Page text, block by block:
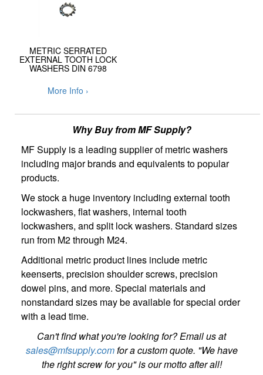
METRIC SERRATED
EXTERNAL TOOTH LOCK
WASHERS DIN 6798
More Info ›
Why Buy from MF Supply?
MF Supply is a leading supplier of metric washers
including major brands and equivalents to popular
products.
We stock a huge inventory including external tooth
lockwashers, flat washers, internal tooth
lockwashers, and split lock washers. Standard sizes
run from M2 through M24.
Additional metric product lines include metric
keenserts, precision shoulder screws, precision
dowel pins, and more. Special materials and
nonstandard sizes may be available for special order
with a lead time.
Can't find what you're looking for? Email us at
sales@mfsupply.comfor a custom quote. "We have
the right screw for you" is our motto after all!